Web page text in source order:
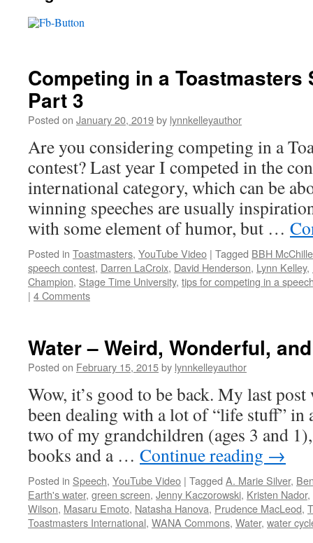
Competing in a Toastmasters
Part 3
Posted on January 20, 2019by lynnkelleyauthor
Are you considering competing in a
contest? Last year I competed in the
international category, which can be
winning speeches are usually
with some element of humor, but …
Posted in Toastmasters, YouTube Video | Tagged BBH
speech contest, Darren LaCroix, David Henderson, Lynn Kelley,
Champion, Stage Time University, tips for competing in a
| 4 Comments
Water – Weird, Wonderful,
Posted on February 15, 2015by lynnkelleyauthor
Wow, it’s good to be back. My last post
been dealing with a lot of “life stuff”
two of my grandchildren (ages 3 and
books and a … Continue reading →
Posted in Speech, YouTube Video | Tagged A. Marie Silver,
Earth's water, green screen, Jenny Kaczorowski, Kristen Nador,
Wilson, Masaru Emoto, Natasha Hanova, Prudence MacLeod,
Toastmasters International, WANA Commons, Water, water